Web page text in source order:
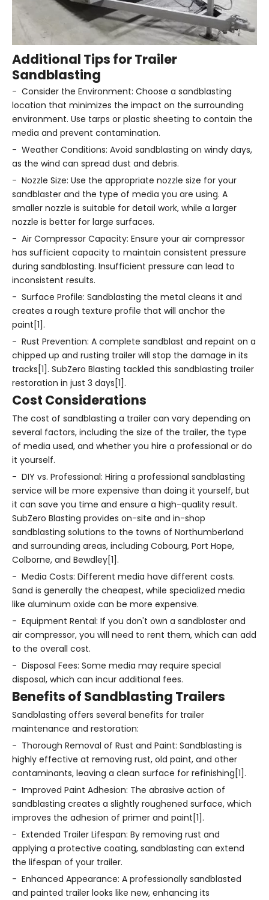
Additional Tips for Trailer
Sandblasting
- Consider the Environment: Choose a sandblasting
location that minimizes the impact on the surrounding
environment. Use tarps or plastic sheeting to contain the
media and prevent contamination.
- Weather Conditions: Avoid sandblasting on windy days,
as the wind can spread dust and debris.
- Nozzle Size: Use the appropriate nozzle size for your
sandblaster and the type of media you are using. A
smaller nozzle is suitable for detail work, while a larger
nozzle is better for large surfaces.
- Air Compressor Capacity: Ensure your air compressor
has sufficient capacity to maintain consistent pressure
during sandblasting. Insufficient pressure can lead to
inconsistent results.
- Surface Profile: Sandblasting the metal cleans it and
creates a rough texture profile that will anchor the
paint[1].
- Rust Prevention: A complete sandblast and repaint on a
chipped up and rusting trailer will stop the damage in its
tracks[1]. SubZero Blasting tackled this sandblasting trailer
restoration in just 3 days[1].
Cost Considerations
The cost of sandblasting a trailer can vary depending on
several factors, including the size of the trailer, the type
of media used, and whether you hire a professional or do
it yourself.
- DIY vs. Professional: Hiring a professional sandblasting
service will be more expensive than doing it yourself, but
it can save you time and ensure a high-quality result.
SubZero Blasting provides on-site and in-shop
sandblasting solutions to the towns of Northumberland
and surrounding areas, including Cobourg, Port Hope,
Colborne, and Bewdley[1].
- Media Costs: Different media have different costs.
Sand is generally the cheapest, while specialized media
like aluminum oxide can be more expensive.
- Equipment Rental: If you don't own a sandblaster and
air compressor, you will need to rent them, which can add
to the overall cost.
- Disposal Fees: Some media may require special
disposal, which can incur additional fees.
Benefits of Sandblasting Trailers
Sandblasting offers several benefits for trailer
maintenance and restoration:
- Thorough Removal of Rust and Paint: Sandblasting is
highly effective at removing rust, old paint, and other
contaminants, leaving a clean surface for refinishing[1].
- Improved Paint Adhesion: The abrasive action of
sandblasting creates a slightly roughened surface, which
improves the adhesion of primer and paint[1].
- Extended Trailer Lifespan: By removing rust and
applying a protective coating, sandblasting can extend
the lifespan of your trailer.
- Enhanced Appearance: A professionally sandblasted
and painted trailer looks like new, enhancing its